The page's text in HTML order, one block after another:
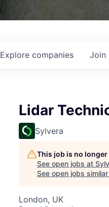
Explore companies Join
Lidar
Sylvera
This job is no
See open jobs at
See open jobs
London, UK